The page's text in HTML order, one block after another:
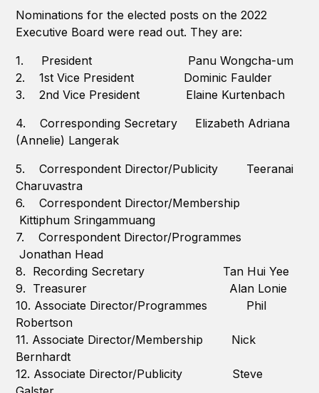
Nominations for the elected posts on the 2022
Executive Board were read out. They are:
1. President Panu Wongcha-um
2. 1st Vice President Dominic Faulder
3. 2nd Vice President Elaine Kurtenbach
4. Corresponding Secretary Elizabeth Adriana
(Annelie) Langerak
5. Correspondent Director/Publicity Teeranai
Charuvastra
6. Correspondent Director/Membership
Kittiphum Sringammuang
7. Correspondent Director/Programmes
Jonathan Head
8. Recording Secretary Tan Hui Yee
9. Treasurer Alan Lonie
10. Associate Director/Programmes Phil
Robertson
11. Associate Director/Membership Nick
Bernhardt
12. Associate Director/Publicity Steve